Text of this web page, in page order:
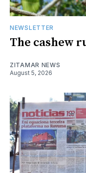
NEWSLETTER
The cashew
ZITAMAR NEWS
August 5, 2026